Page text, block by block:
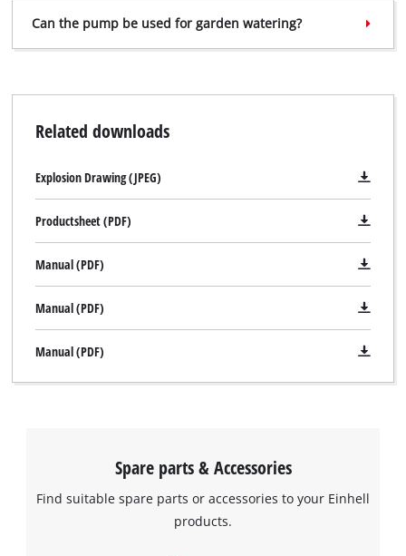
Can the pump be used for garden watering?
Related downloads
Explosion Drawing (JPEG)
Productsheet (PDF)
Manual (PDF)
Manual (PDF)
Manual (PDF)
Spare parts & Accessories
Find suitable spare parts or accessories to your Einhell
products.